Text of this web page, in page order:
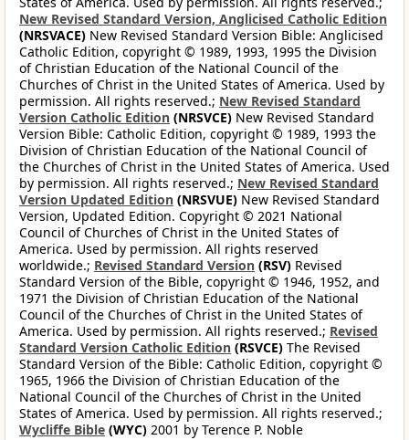
New Revised Standard Version, Anglicised Catholic Edition
(NRSVACE) New Revised Standard Version Bible: Anglicised
Catholic Edition, copyright © 1989, 1993, 1995 the Division
of Christian Education of the National Council of the
Churches of Christ in the United States of America. Used by
permission. All rights reserved.; New Revised Standard
Version Catholic Edition (NRSVCE) New Revised Standard
Version Bible: Catholic Edition, copyright © 1989, 1993 the
Division of Christian Education of the National Council of
the Churches of Christ in the United States of America. Used
by permission. All rights reserved.; New Revised Standard
Version Updated Edition (NRSVUE) New Revised Standard
Version, Updated Edition. Copyright © 2021 National
Council of Churches of Christ in the United States of
America. Used by permission. All rights reserved
worldwide.; Revised Standard Version (RSV) Revised
Standard Version of the Bible, copyright © 1946, 1952, and
1971 the Division of Christian Education of the National
Council of the Churches of Christ in the United States of
America. Used by permission. All rights reserved.; Revised
Standard Version Catholic Edition (RSVCE) The Revised
Standard Version of the Bible: Catholic Edition, copyright ©
1965, 1966 the Division of Christian Education of the
National Council of the Churches of Christ in the United
States of America. Used by permission. All rights reserved.;
Wycliffe Bible (WYC) 2001 by Terence P. Noble